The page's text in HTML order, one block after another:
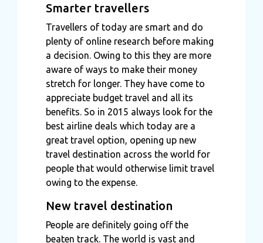
Smarter travellers
Travellers of today are smart and do
plenty of online research before making
a decision. Owing to this they are more
aware of ways to make their money
stretch for longer. They have come to
appreciate budget travel and all its
benefits. So in 2015 always look for the
best airline deals which today are a
great travel option, opening up new
travel destination across the world for
people that would otherwise limit travel
owing to the expense.
New travel destination
People are definitely going off the
beaten track. The world is vast and